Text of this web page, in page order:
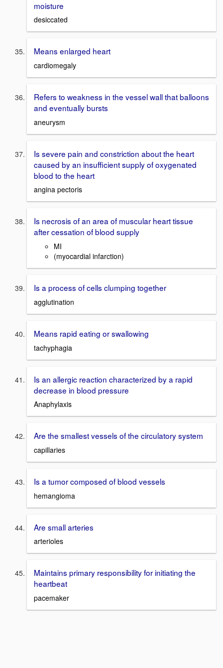
moisture
desiccated
Means enlarged heart
cardiomegaly
Refers to weakness in the vessel wall that balloons
and eventually bursts
aneurysm
Is severe pain and constriction about the heart
caused by an insufficient supply of oxygenated
blood to the heart
angina pectoris
Is necrosis of an area of muscular heart tissue
after cessation of blood supply
MI
(myocardial infarction)
Is a process of cells clumping together
agglutination
Means rapid eating or swallowing
tachyphagia
Is an allergic reaction characterized by a rapid
decrease in blood pressure
Anaphylaxis
Are the smallest vessels of the circulatory system
capillaries
Is a tumor composed of blood vessels
hemangioma
Are small arteries
arterioles
Maintains primary responsibility for initiating the
heartbeat
pacemaker